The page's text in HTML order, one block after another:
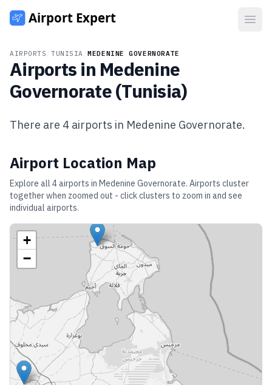
AIRPORTS TUNISIA /MEDENINE GOVERNORATE
Airports in Medenine
Governorate(Tunisia)
There are 4 airports in Medenine Governorate.
Airport Location Map
Explore all 4airports in Medenine Governorate. Airports cluster
together when zoomed out - click clusters to zoom in and see
individual airports.
+
−